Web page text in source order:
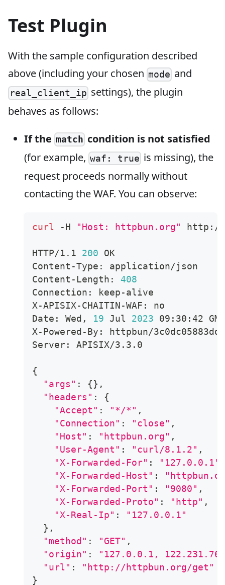
Test Plugin
With the sample configuration described
above (including your chosen mode and
real_client_ip settings), the plugin
behaves as follows:
If the match condition is not satisfied
(for example, waf: true is missing), the
request proceeds normally without
contacting the WAF. You can observe:
curl -H "Host: httpbun.org" http://
HTTP/1.1 200 OK
Content-Type: application/json
Content-Length: 408
Connection: keep-alive
X-APISIX-CHAITIN-WAF: no
Date: Wed, 19 Jul 2023 09:30:42 GMT
X-Powered-By: httpbun/
Server: APISIX/3.3.0
{
"args" : {} ,
"headers" :
{
"Accept" : "*/*" ,
"Connection" : "close" ,
"Host" : "httpbun.org" ,
"User-Agent" : "curl/8.1.2" ,
"X-Forwarded-For" : "127.0.0.1"
"X-Forwarded-Host" :
"X-Forwarded-Port" : "9080" ,
"X-Forwarded-Proto" : "http" ,
"X-Real-Ip" :
"127.0.0.1"
} ,
"method" : "GET" ,
"origin" :
"127.0.0.1,
"url" :
"http://httpbun.org/get"
}